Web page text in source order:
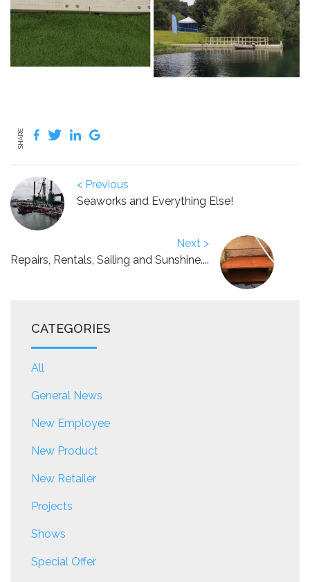
SHARE
< Previous
Seaworks and Everything Else!
Next >
Repairs, Rentals, Sailing and Sunshine....
CATEGORIES
All
General News
New Employee
New Product
New Retailer
Projects
Shows
Special Offer